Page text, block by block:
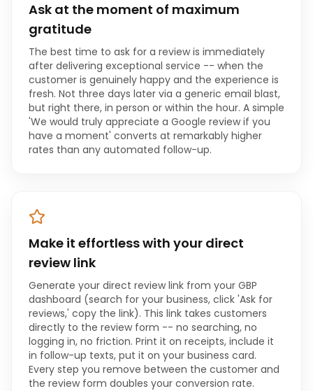
Ask at the moment of maximum
gratitude
The best time to ask for a review is immediately
after delivering exceptional service -- when the
customer is genuinely happy and the experience is
fresh. Not three days later via a generic email blast,
but right there, in person or within the hour. A simple
'We would truly appreciate a Google review if you
have a moment' converts at remarkably higher
rates than any automated follow-up.
Make it effortless with your direct
review link
Generate your direct review link from your GBP
dashboard (search for your business, click 'Ask for
reviews,' copy the link). This link takes customers
directly to the review form -- no searching, no
logging in, no friction. Print it on receipts, include it
in follow-up texts, put it on your business card.
Every step you remove between the customer and
the review form doubles your conversion rate.